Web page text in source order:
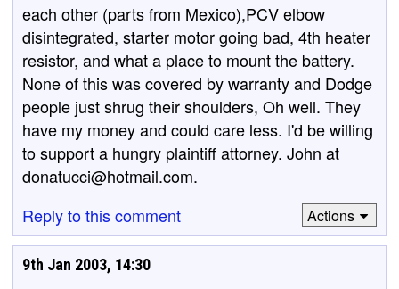
each other (parts from Mexico),PCV elbow
disintegrated, starter motor going bad, 4th heater
resistor, and what a place to mount the battery.
None of this was covered by warranty and Dodge
people just shrug their shoulders, Oh well. They
have my money and could care less. I'd be willing
to support a hungry plaintiff attorney. John at
donatucci@hotmail.com.
Reply to this comment
Actions
9th Jan 2003, 14:30